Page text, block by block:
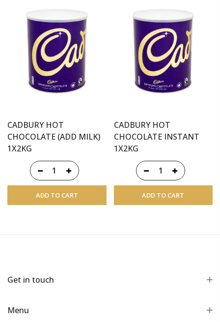
CADBURY HOT
CHOCOLATE (ADD MILK)
1X2KG
ADD TO CART
CADBURY HOT
CHOCOLATE INSTANT
1X2KG
ADD TO CART
Get in touch
Menu